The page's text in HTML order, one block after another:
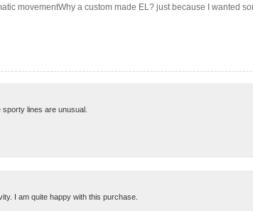
movementWhy a custom made EL? just because I wanted
lines are unusual.
I am quite happy with this purchase.